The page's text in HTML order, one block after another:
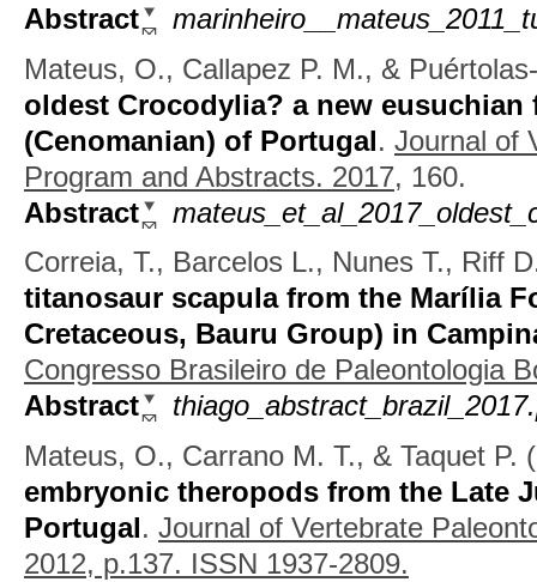
Abstract
Mateus, O., Callapez P. M., &
oldest Crocodylia? a new eusuchian
(Cenomanian) of Portugal. Journal of
Program and Abstracts. 2017, 160.
Abstract
Correia, T., Barcelos L., Nunes T., Riff
titanosaur scapula from the Marília
Cretaceous, Bauru Group) in
Congresso Brasileiro de Paleontologia
Abstract
Mateus, O., Carrano M. T., & Taquet P.
embryonic theropods from the Late
Portugal. Journal of Vertebrate
2012, p.137. ISSN 1937-2809.